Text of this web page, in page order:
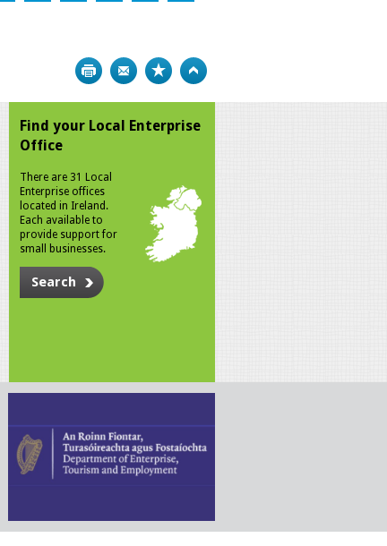
Print Bookmark
Find your Local Enterprise
Office
There are 31 Local
Enterprise offices
located in Ireland.
Each available to
provide support for
small businesses.
Search